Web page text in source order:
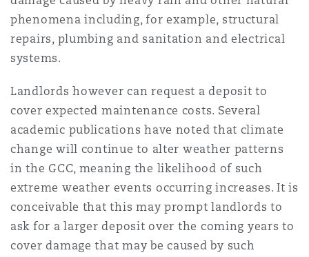
DC
phenomena including, for example, structural
repairs, plumbing and sanitation and electrical
systems.
Landlords however can request a deposit to
cover expected maintenance costs. Several
academic publications have noted that climate
change will continue to alter weather patterns
in the GCC, meaning the likelihood of such
extreme weather events occurring increases. It is
conceivable that this may prompt landlords to
ask for a larger deposit over the coming years to
cover damage that may be caused by such